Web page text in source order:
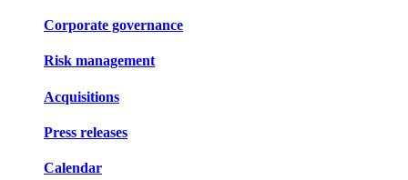
Corporate governance
Risk management
Acquisitions
Press releases
Calendar